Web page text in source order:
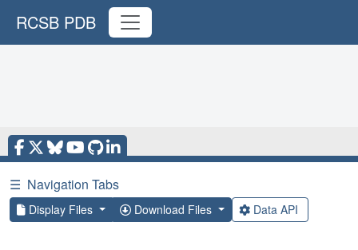
RCSB PDB
☰ Navigation Tabs
Display Files Download Files Data API